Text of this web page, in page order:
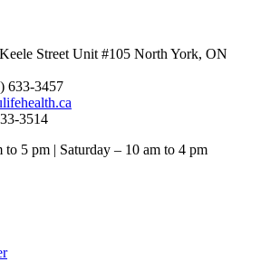
Street Unit #105 North York, ON
633-3457
3514
5 pm | Saturday – 10 am to 4 pm